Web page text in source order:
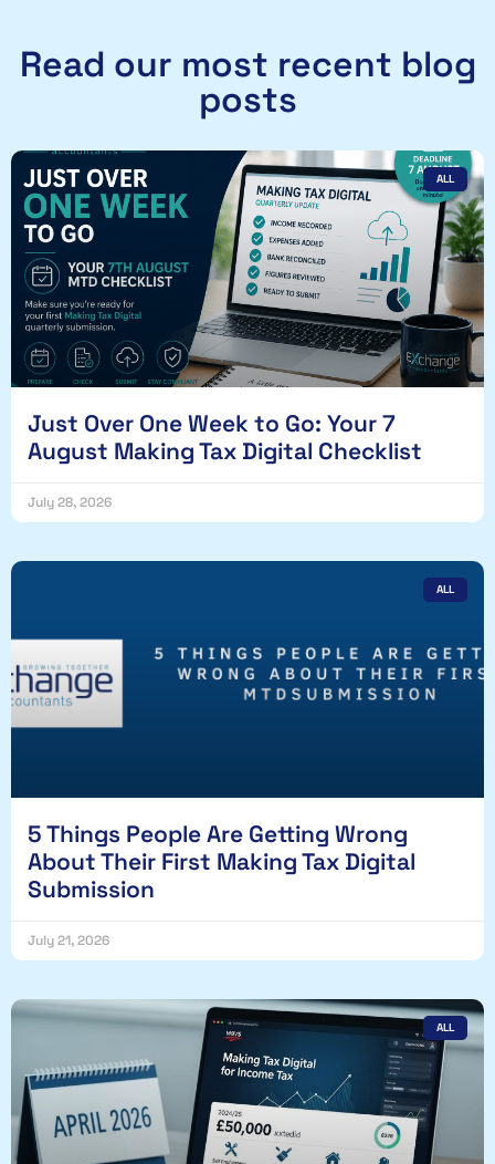
Read our most recent blog
posts
ALL
Just Over One Week to Go: Your 7
August Making Tax Digital Checklist
July 28, 2026
ALL
5 Things People Are Getting Wrong
About Their First Making Tax Digital
Submission
July 21, 2026
ALL